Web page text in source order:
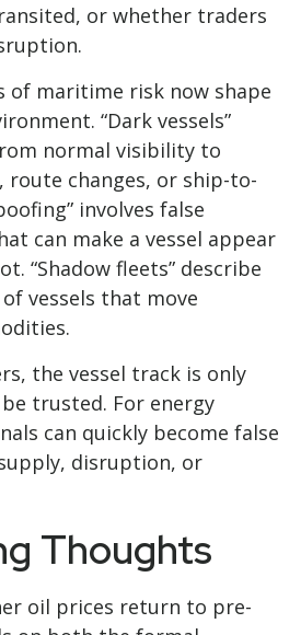
or whether traders
of maritime risk now shape
“Dark vessels”
normal visibility to
route changes, or ship-to-
involves false
can make a vessel appear
“Shadow fleets” describe
vessels that move
the vessel track is only
trusted. For energy
can quickly become false
disruption, or
Thoughts
oil prices return to pre-